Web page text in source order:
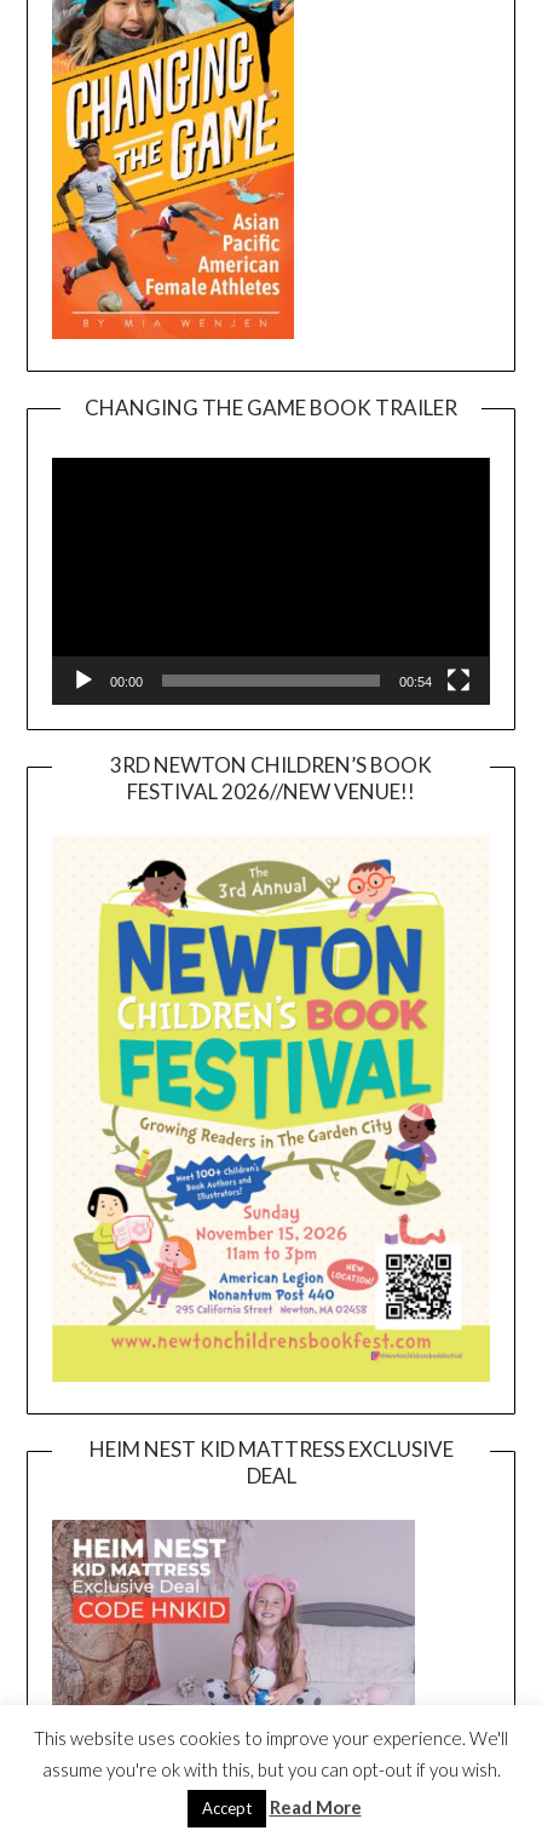
CHANGING THE GAME BOOK TRAILER
00:00 00:54
3RD NEWTON CHILDREN’S BOOK
FESTIVAL 2026//NEW VENUE!!
HEIM NEST KID MATTRESS EXCLUSIVE
DEAL
This website uses cookies to improve your experience. We'll
assume you're ok with this, but you can opt-out if you wish.
Accept Read More